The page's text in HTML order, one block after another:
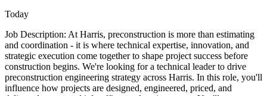
Today
Job Description: At Harris, preconstruction is more than estimating
and coordination - it is where technical expertise, innovation, and
strategic execution come together to shape project success before
construction begins. We're looking for a technical leader to drive
preconstruction engineering strategy across Harris. In this role, you'll
influence how projects are designed, engineered, priced, and